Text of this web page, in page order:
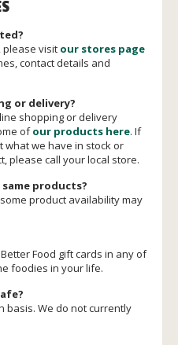
please visit our stores page
contact details and
or delivery?
shopping or delivery
ofour products here. If
we have in stock or
please call your local store.
products?
product availability may
Food gift cards in any of
foodies in your life.
basis. We do not currently